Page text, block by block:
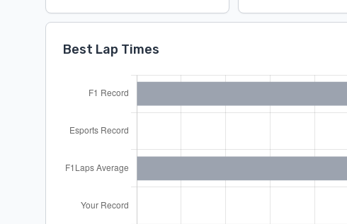
Best Lap Times